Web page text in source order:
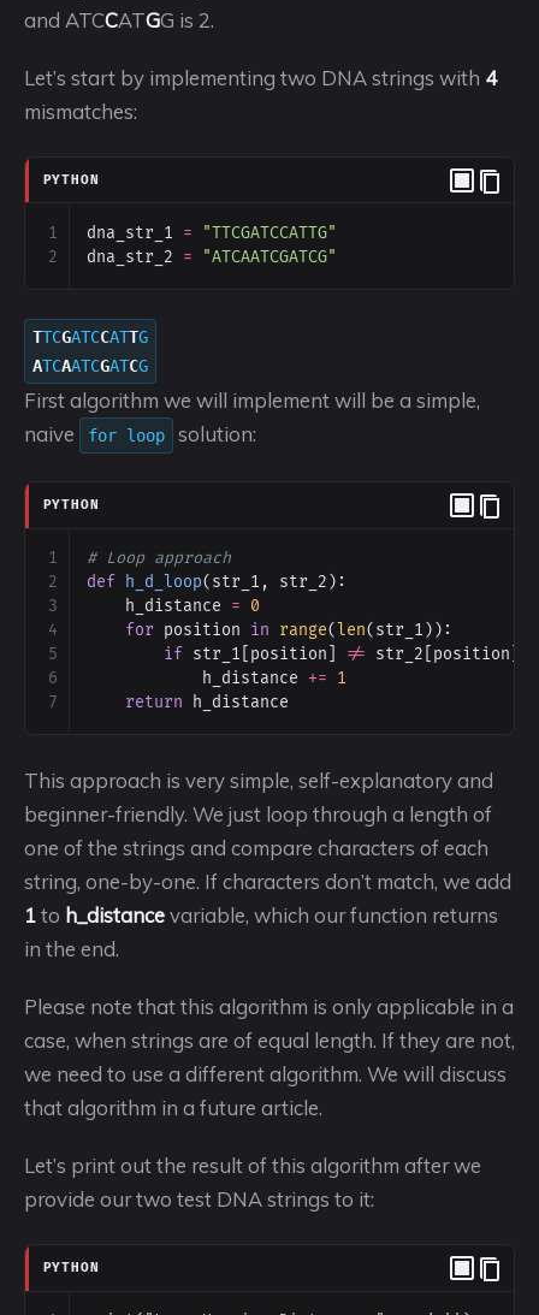
and ATCCATGG is 2.
Let’s start by implementing two DNA strings with 4
mismatches:
PYTHON
1 dna_str_1 =
"TTCGATCCATTG"
2
dna_str_2 = "ATCAATCGATCG"
TTCGATCCATTG
ATCAATCGATCG
First algorithm we will implement will be a simple,
naive
for loop solution:
PYTHON
1
# Loop approach
2
def h_d_loop( str_1 , str_2 ):
3
h_distance =
0
4
for position in range( len( str_1 )):
5
if str_1 position != str_2 position
6
h_distance +=
1
7
return h_distance
This approach is very simple, self-explanatory and
beginner-friendly. We just loop through a length of
one of the strings and compare characters of each
string, one-by-one. If characters don’t match, we add
1to h_distancevariable, which our function returns
in the end.
Please note that this algorithm is only applicable in a
case, when strings are of equal length. If they are not,
we need to use a different algorithm. We will discuss
that algorithm in a future article.
Let’s print out the result of this algorithm after we
provide our two test DNA strings to it:
PYTHON